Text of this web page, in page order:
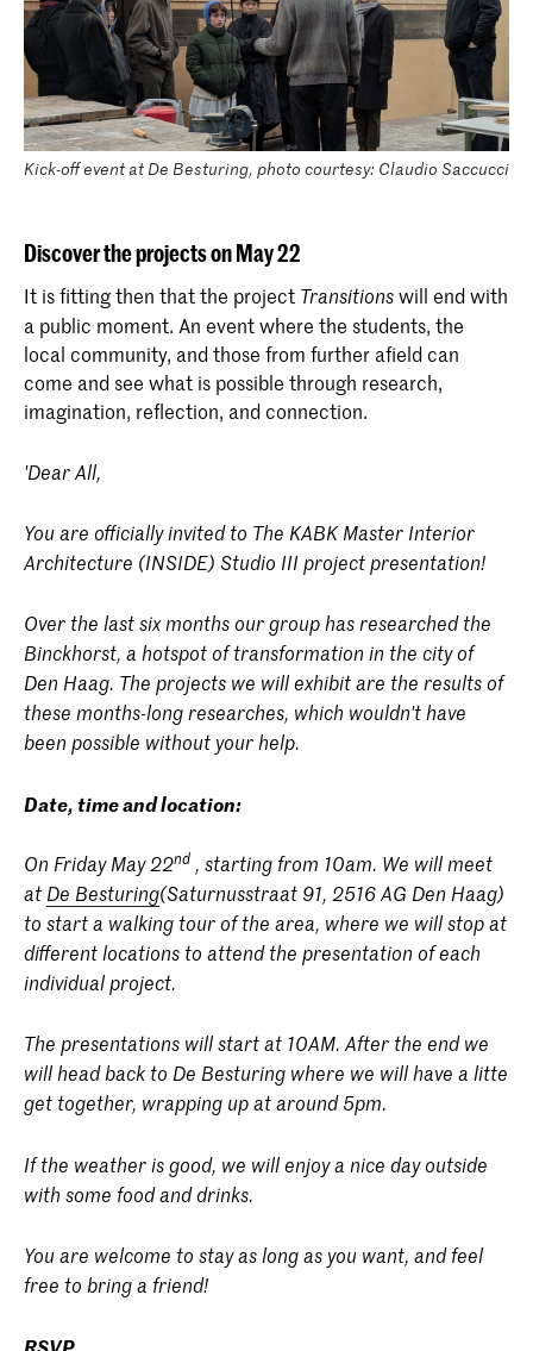
Kick-off event at De Besturing, photo courtesy: Claudio Saccucci
Discover the projects on May 22
It is fitting then that the project Transitionswill end with
a public moment. An event where the students, the
local community, and those from further afield can
come and see what is possible through research,
imagination, reflection, and connection.
'Dear All,
You are officially invited to The KABK Master Interior
Architecture (INSIDE) Studio III project presentation!
Over the last six months our group has researched the
Binckhorst, a hotspot of transformation in the city of
Den Haag. The projects we will exhibit are the results of
these months-long researches, which wouldn't have
been possible without your help.
Date, time and location:
On Friday May 22nd , starting from 10am. We will meet
at De Besturing(Saturnusstraat 91, 2516 AG Den Haag)
to start a walking tour of the area, where we will stop at
different locations to attend the presentation of each
individual project.
The presentations will start at 10AM. After the end we
will head back to De Besturing where we will have a litte
get together, wrapping up at around 5pm.
If the weather is good, we will enjoy a nice day outside
with some food and drinks.
You are welcome to stay as long as you want, and feel
free to bring a friend!